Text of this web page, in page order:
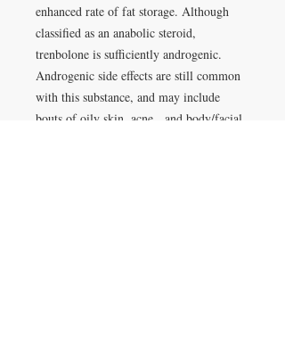
enhanced rate of fat storage. Although
classified as an anabolic steroid,
trenbolone is sufficiently androgenic.
Androgenic side effects are still common
with this substance, and may include
bouts of oily skin, acne, and body/facial